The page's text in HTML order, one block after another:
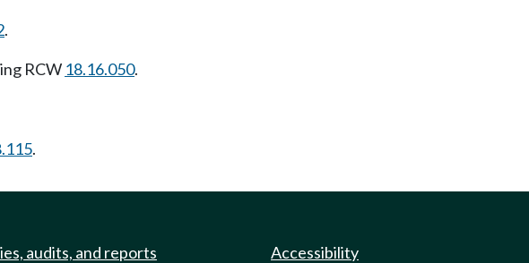
.
RCW 18.16.050.
.
audits, and reports Accessibility